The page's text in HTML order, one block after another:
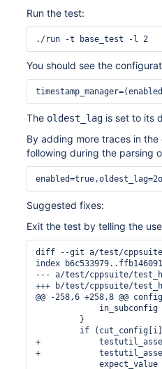
Run the test:
./run -t base_test -l 2
You should see the
The oldest_lag is set to its
By adding more traces in
following during the parsing
Suggested fixes:
Exit the test by telling the
diff --git a/test/cppsuite/
index
--- a/test/cppsuite/
+++ b/test/cppsuite/
@@ -258,6 +258,8 @@
in_subconfig
         }
if
+
+
expect_value